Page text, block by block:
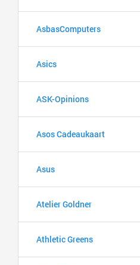
AsbasComputers
Asics
ASK-Opinions
Asos Cadeaukaart
Asus
Atelier Goldner
Athletic Greens